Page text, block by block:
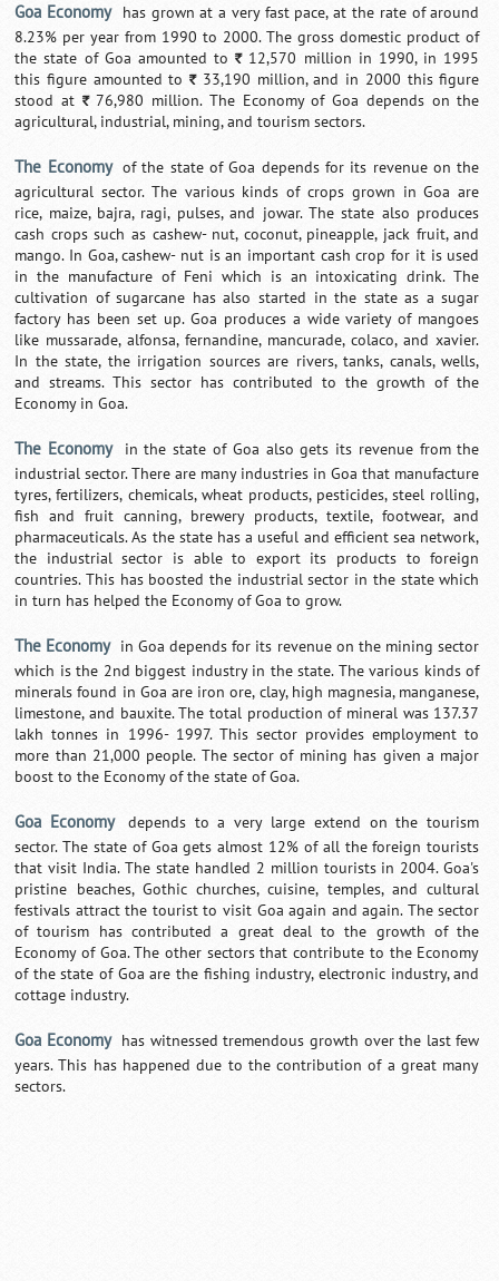
Goa Economy
has grown at a very fast pace, at the rate of around
8.23% per year from 1990 to 2000. The gross domestic product of
the state of Goa amounted to`12,570 million in 1990, in 1995
this figure amounted to`33,190 million, and in 2000 this figure
stood at `76,980 million. The Economy of Goa depends on the
agricultural, industrial, mining, and tourism sectors.
The Economy of the state of Goa depends for its revenue on the
agricultural sector. The various kinds of crops grown in Goa are
rice, maize, bajra, ragi, pulses, and jowar. The state also produces
cash crops such as cashew- nut, coconut, pineapple, jack fruit, and
mango. In Goa, cashew- nut is an important cash crop for it is used
in the manufacture of Feni which is an intoxicating drink. The
cultivation of sugarcane has also started in the state as a sugar
factory has been set up. Goa produces a wide variety of mangoes
like mussarade, alfonsa, fernandine, mancurade, colaco, and xavier.
In the state, the irrigation sources are rivers, tanks, canals, wells,
and streams. This sector has contributed to the growth of the
Economy in Goa.
The Economy
in the state of Goa also gets its revenue from the
industrial sector. There are many industries in Goa that manufacture
tyres, fertilizers, chemicals, wheat products, pesticides, steel rolling,
fish and fruit canning, brewery products, textile, footwear, and
pharmaceuticals. As the state has a useful and efficient sea network,
the industrial sector is able to export its products to foreign
countries. This has boosted the industrial sector in the state which
in turn has helped the Economy of Goa to grow.
The Economy in Goa depends for its revenue on the mining sector
which is the 2nd biggest industry in the state. The various kinds of
minerals found in Goa are iron ore, clay, high magnesia, manganese,
limestone, and bauxite. The total production of mineral was 137.37
lakh tonnes in 1996- 1997. This sector provides employment to
more than 21,000 people. The sector of mining has given a major
boost to the Economy of the state of Goa.
Goa Economy
depends to a very large extend on the tourism
sector. The state of Goa gets almost 12% of all the foreign tourists
that visit India. The state handled 2 million tourists in 2004. Goa's
pristine beaches, Gothic churches, cuisine, temples, and cultural
festivals attract the tourist to visit Goa again and again. The sector
of tourism has contributed a great deal to the growth of the
Economy of Goa. The other sectors that contribute to the Economy
of the state of Goa are the fishing industry, electronic industry, and
cottage industry.
Goa Economy
has witnessed tremendous growth over the last few
years. This has happened due to the contribution of a great many
sectors.